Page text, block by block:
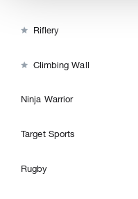
 Riflery
 Climbing Wall
Ninja Warrior
Target Sports
Rugby